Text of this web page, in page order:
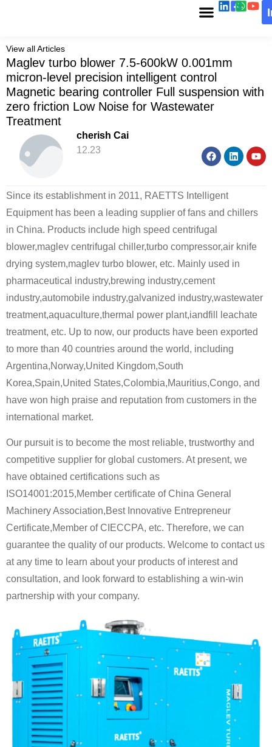
View all Articles
Maglev turbo blower 7.5-600kW 0.001mm
micron-level precision intelligent control
Magnetic bearing controller Full suspension with
zero friction Low Noise for Wastewater
Treatment
cherish Cai
12.23
Since its establishment in 2011, RAETTS Intelligent
Equipment has been a leading supplier of fans and chillers
in China. Products include high speed centrifugal
blower,maglev centrifugal chiller,turbo compressor,air knife
drying system,maglev turbo blower, etc. Mainly used in
pharmaceutical industry,brewing industry,cement
industry,automobile industry,galvanized industry,wastewater
treatment,aquaculture,thermal power plant,iandfill leachate
treatment, etc. Up to now, our products have been exported
to more than 40 countries around the world, including
Argentina,Norway,United Kingdom,South
Korea,Spain,United States,Colombia,Mauritius,Congo, and
have won high praise and reputation from customers in the
international market.
Our pursuit is to become the most reliable, trustworthy and
competitive supplier for global customers. At present, we
have obtained certifications such as
ISO14001:2015,Member certificate of China General
Machinery Association,Best Innovative Entrepreneur
Certificate,Member of CIECCPA, etc. Therefore, we can
guarantee the quality of our products. Welcome to contact us
at any time to learn about your products of interest and
consultation, and look forward to establishing a win-win
partnership with your company.